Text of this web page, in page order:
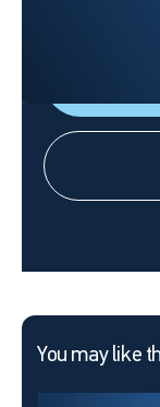
You may like